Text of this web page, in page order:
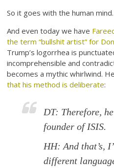
So it goes with the human mind.
And even today we have
the term “bullshit artist” for
Trump’s logorrhea is
incomprehensible and
becomes a mythic whirlwind.
that his method is deliberate:
DT: Therefore,
founder of ISIS.
HH: And that’s,
different